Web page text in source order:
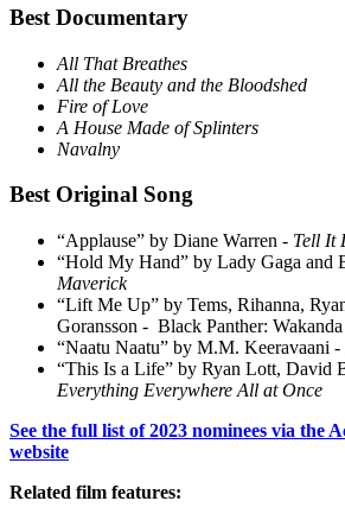
Best Documentary
All That Breathes
All the Beauty and the Bloodshed
Fire of Love
A House Made of Splinters
Navalny
Best Original Song
“Applause” by Diane Warren - Tell It
“Hold My Hand” by Lady Gaga and
Maverick
“Lift Me Up” by Tems, Rihanna,
Goransson - Black Panther:
“Naatu Naatu” by M.M. Keeravaani -
“This Is a Life” by Ryan Lott, David
Everything Everywhere All at Once
See the full list of 2023 nominees via the
website
Related film features: